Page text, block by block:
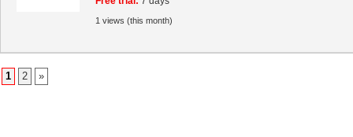
1 views (this month)
1 2 »